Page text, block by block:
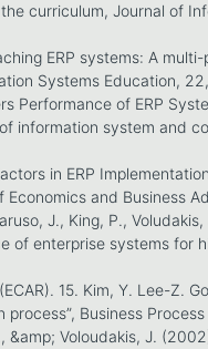
curriculum, Journal of
ERP systems: A
Systems Education,
Performance of ERP
information system and
in ERP
and Business
J., King, P.,
of enterprise systems for
15. Kim, Y. Lee-Z.
Business
&amp; Voloudakis, J.